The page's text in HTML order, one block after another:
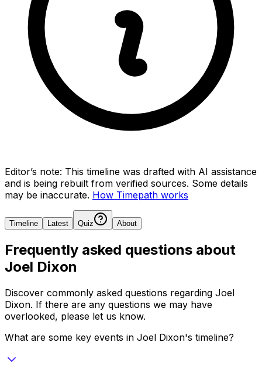
Editor’s note: This timeline was drafted with AI assistance
and is being rebuilt from verified sources. Some details
may be inaccurate. How Timepath works
Timeline Latest Quiz About
Frequently asked questions about
Joel Dixon
Discover commonly asked questions regarding Joel
Dixon. If there are any questions we may have
overlooked, please let us know.
What are some key events in Joel Dixon's timeline?